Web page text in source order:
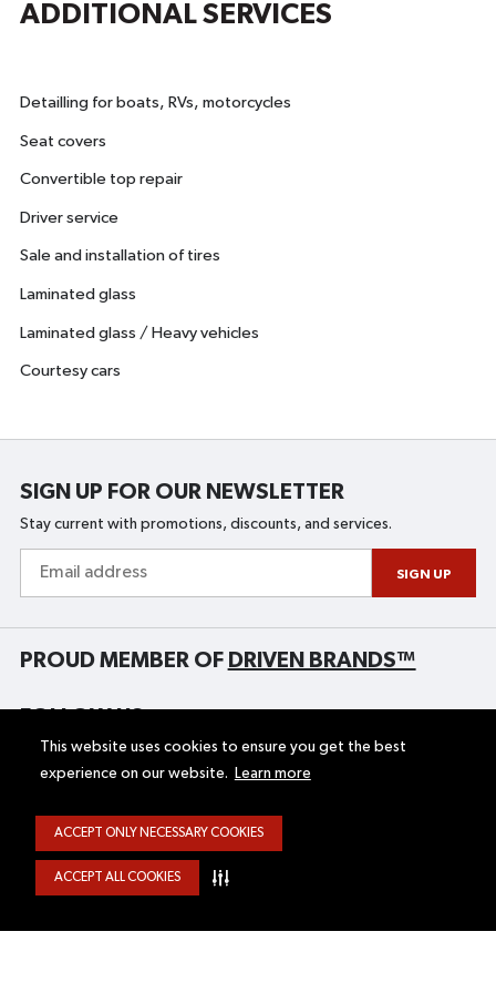
This website uses cookies to ensure you get the best
experience on our website.
Learn more
ACCEPT ONLY NECESSARY COOKIES
ACCEPT ALL COOKIES
ADDITIONAL SERVICES
Detailling for boats, RVs, motorcycles
Seat covers
Convertible top repair
Driver service
Sale and installation of tires
Laminated glass
Laminated glass / Heavy vehicles
Courtesy cars
SIGN UP FOR OUR NEWSLETTER
Stay current with promotions, discounts, and services.
address
SIGN UP
PROUD MEMBER OF DRIVEN BRANDS™
FOLLOW US
HOME
ABOUT
SERVICES
UNIGLASS PLUS
FRANCHISE OPPORTUNITIES